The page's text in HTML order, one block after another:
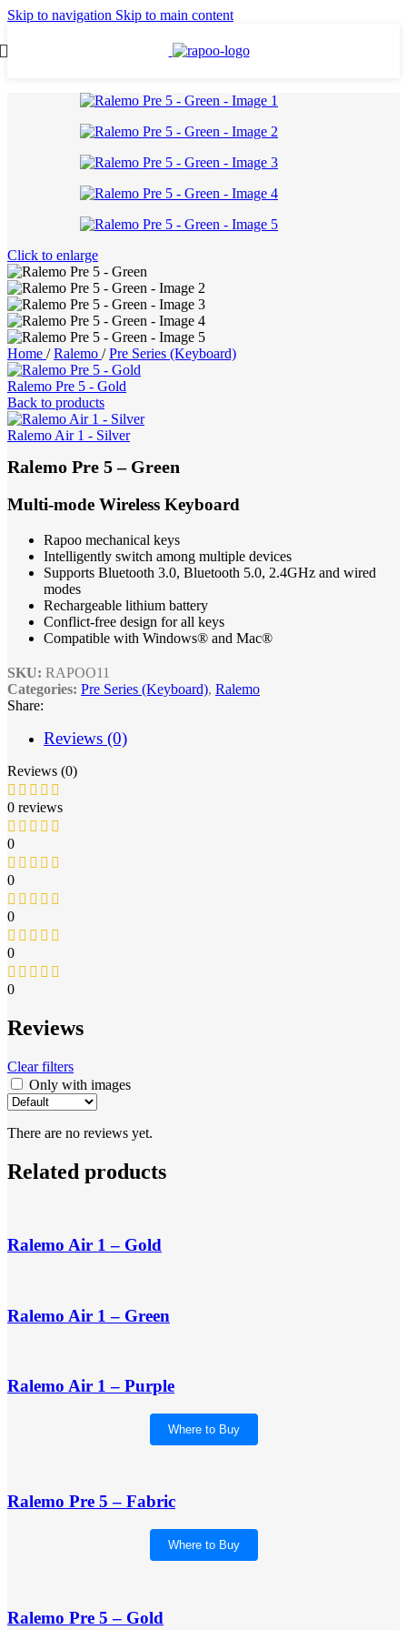
Skip to navigation Skip to main content
Click to enlarge
Home / Ralemo / Pre Series (Keyboard)
Ralemo Pre 5 - Gold
Back to products
Ralemo Air 1 - Silver
Ralemo Pre 5 – Green
Multi-mode Wireless Keyboard
Rapoo mechanical keys
Intelligently switch among multiple devices
Supports Bluetooth 3.0, Bluetooth 5.0, 2.4GHz and wired
modes
Rechargeable lithium battery
Conflict-free design for all keys
Compatible with Windows® and Mac®
SKU: RAPOO11
Categories: Pre Series (Keyboard), Ralemo
Share:
Reviews (0)
Reviews (0)
0 reviews
0
0
0
0
0
Reviews
Clear filters
Only with images
There are no reviews yet.
Related products
Ralemo Air 1 – Gold
Ralemo Air 1 – Green
Ralemo Air 1 – Purple
Where to Buy
Ralemo Pre 5 – Fabric
Where to Buy
Ralemo Pre 5 – Gold